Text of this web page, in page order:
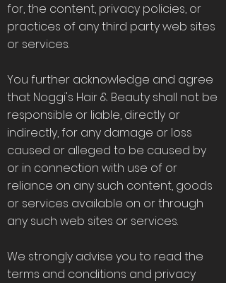
for, the content, privacy policies, or
practices of any third party web sites
or services.
You further acknowledge and agree
that Noggi's Hair & Beauty shall not be
responsible or liable, directly or
indirectly, for any damage or loss
caused or alleged to be caused by
or in connection with use of or
reliance on any such content, goods
or services available on or through
any such web sites or services.
We strongly advise you to read the
terms and conditions and privacy